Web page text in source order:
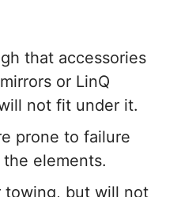
that accessories
or LinQ
not fit under it.
prone to failure
elements.
towing, but will not